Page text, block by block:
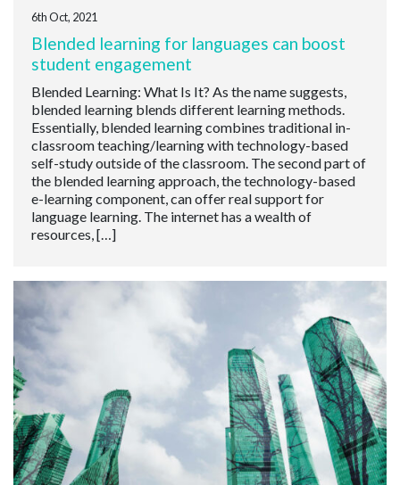
6th Oct, 2021
Blended learning for languages can boost
student engagement
Blended Learning: What Is It? As the name suggests,
blended learning blends different learning methods.
Essentially, blended learning combines traditional in-
classroom teaching/learning with technology-based
self-study outside of the classroom. The second part of
the blended learning approach, the technology-based
e-learning component, can offer real support for
language learning. The internet has a wealth of
resources, […]